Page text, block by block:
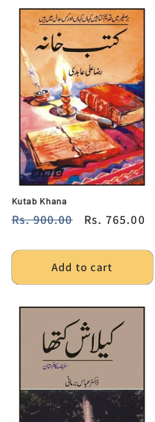
Kutab Khana
Regular
Rs. 900.00
Sale
Rs. 765.00
Add to cart